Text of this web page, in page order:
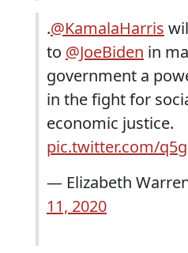
.@KamalaHarris
to @JoeBiden in
government a
in the fight for
economic justice.
pic.twitter.com/
— Elizabeth
11, 2020